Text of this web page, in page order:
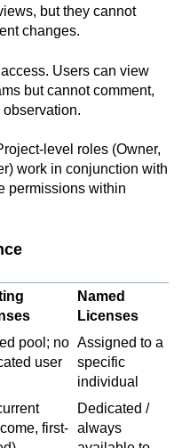
but they cannot
changes.
Users can view
but cannot comment,
level roles (Owner,
work in conjunction with
permissions within
Named
Licenses
pool; no
user
Assigned to a
specific
individual
first-
Dedicated /
always